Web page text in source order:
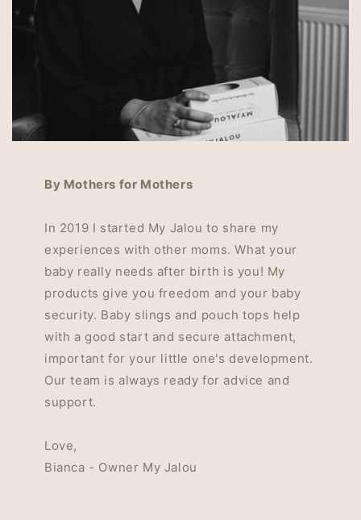
By Mothers for Mothers
In 2019 I started My Jalou to share my
experiences with other moms. What your
baby really needs after birth is you! My
products give you freedom and your baby
security. Baby slings and pouch tops help
with a good start and secure attachment,
important for your little one's development.
Our team is always ready for advice and
support.
Love,
Bianca - Owner My Jalou